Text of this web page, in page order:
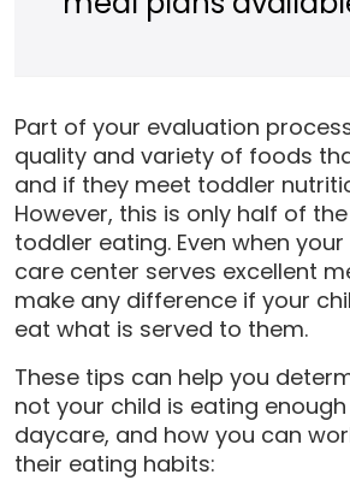
Part of your evaluation
quality and variety of foods
and if they meet toddler
However, this is only half of
toddler eating. Even when
care center serves excellent
make any difference if your
eat what is served to them.
These tips can help you
not your child is eating
daycare, and how you can
their eating habits: